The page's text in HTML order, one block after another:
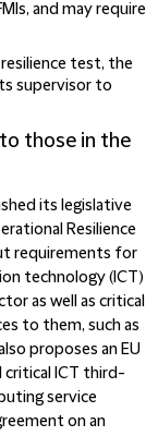
and may require
test, the
supervisor to
those in the
its legislative
Resilience
requirements for
technology (ICT)
as well as critical
to them, such as
proposes an EU
critical ICT third-
service
on an